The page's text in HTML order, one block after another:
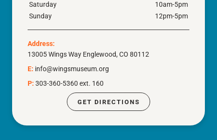
Saturday
10am-5pm
Sunday
12pm-5pm
Address:
13005 Wings Way Englewood, CO 80112
E: info@wingsmuseum.org
P: 303-360-5360 ext. 160
GET DIRECTIONS